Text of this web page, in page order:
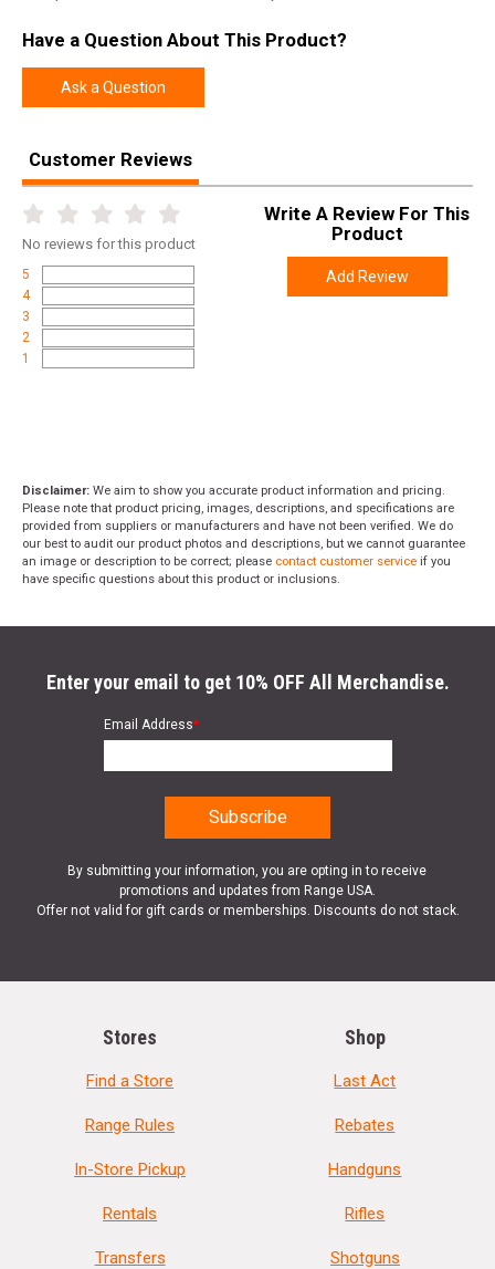
Have a Question About This Product?
Ask a Question
Customer Reviews
No reviews for this product
5
4
3
2
1
Write A Review For This
Product
Add Review
Disclaimer: We aim to show you accurate product information and pricing.
Please note that product pricing, images, descriptions, and specifications are
provided from suppliers or manufacturers and have not been verified. We do
our best to audit our product photos and descriptions, but we cannot guarantee
an image or description to be correct; please contact customer service if you
have specific questions about this product or inclusions.
Enter your email to get 10% OFF All Merchandise.
Email Address*
By submitting your information, you are opting in to receive
promotions and updates from Range USA.
Offer not valid for gift cards or memberships. Discounts do not stack.
Stores
Find a Store
Range Rules
In-Store Pickup
Rentals
Transfers
Shop
Last Act
Rebates
Handguns
Rifles
Shotguns